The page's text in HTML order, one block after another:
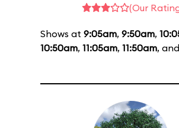
(Our
Shows at 9:05am, 9:50am,
10:50am, 11:05am, 11:50am, and